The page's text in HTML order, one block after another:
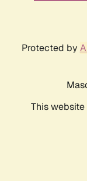
Protected by
This